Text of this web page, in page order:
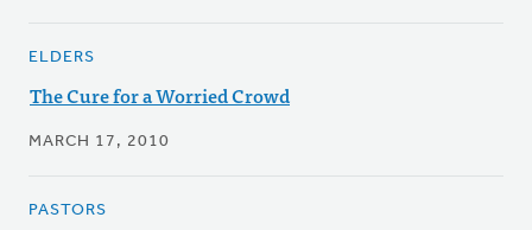
ELDERS
The Cure for a Worried Crowd
MARCH 17, 2010
PASTORS